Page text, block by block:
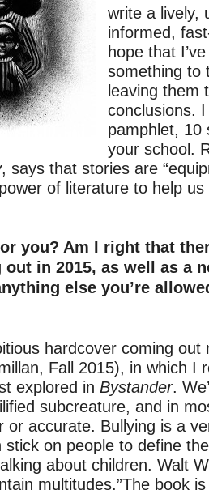
write a lively,
informed,
hope that
something to
leaving them
conclusions. I
pamphlet, 10
your school.
, says that stories are
of literature to help
you? Am I right that
out in 2015, as well as a
else you’re
hardcover coming out
Fall 2015), in which I
explored in Bystander.
subcreature, and in
or accurate. Bullying is a
stick on people to define
about children. Walt
multitudes.”The book